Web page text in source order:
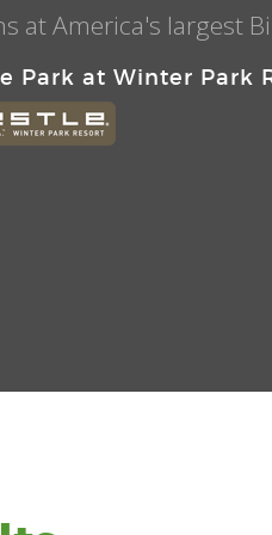
at America's largest
Park at Winter Park